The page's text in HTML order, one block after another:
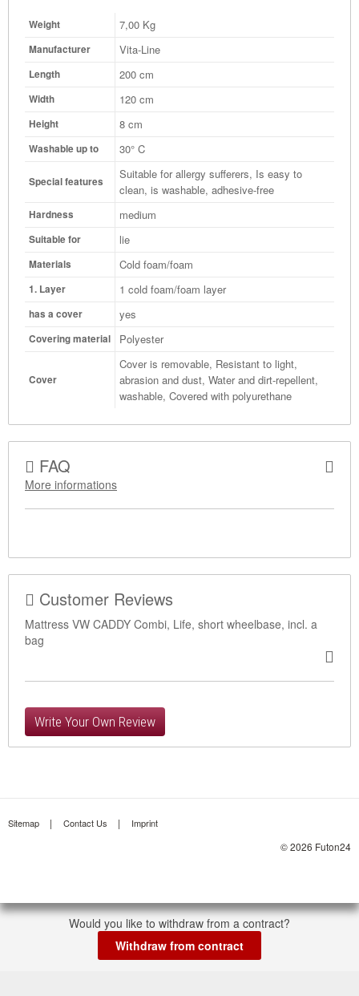
Weight 7,00 Kg
Manufacturer Vita-Line
Length 200 cm
Width 120 cm
Height 8 cm
Washable up to 30° C
Special features
Suitable for allergy sufferers, Is easy to
clean, is washable, adhesive-free
Hardness medium
Suitable for lie
Materials Cold foam/foam
1. Layer 1 cold foam/foam layer
has a cover yes
Covering material Polyester
Cover
Cover is removable, Resistant to light,
abrasion and dust, Water and dirt-repellent,
washable, Covered with polyurethane
FAQ
More informations
Customer Reviews
Mattress VW CADDY Combi, Life, short wheelbase, incl. a
bag
Write Your Own Review
Sitemap Contact Us Imprint
© 2026 Futon24
Would you like to withdraw from a contract?
Withdraw from contract